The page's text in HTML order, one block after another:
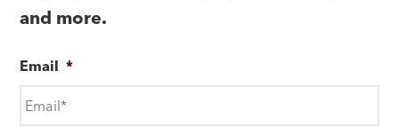
and more.
Email *